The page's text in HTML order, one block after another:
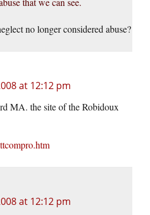
no longer considered abuse?
at 12:12 pm
MA. the site of the Robidoux
at 12:12 pm